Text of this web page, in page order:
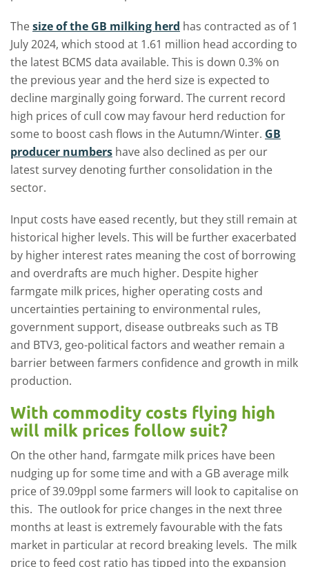
Thesize of the GB milking herd has contracted as of 1
July 2024, which stood at 1.61 million head according to
the latest BCMS data available. This is down 0.3% on
the previous year and the herd size is expected to
decline marginally going forward. The current record
high prices of cull cow may favour herd reduction for
some to boost cash flows in the Autumn/Winter. GB
producer numbers have also declined as per our
latest survey denoting further consolidation in the
sector.
Input costs have eased recently, but they still remain at
historical higher levels. This will be further exacerbated
by higher interest rates meaning the cost of borrowing
and overdrafts are much higher. Despite higher
farmgate milk prices, higher operating costs and
uncertainties pertaining to environmental rules,
government support, disease outbreaks such as TB
and BTV3, geo-political factors and weather remain a
barrier between farmers confidence and growth in milk
production.
With commodity costs flying high
will milk prices follow suit?
On the other hand, farmgate milk prices have been
nudging up for some time and with a GB average milk
price of 39.09ppl some farmers will look to capitalise on
this. The outlook for price changes in the next three
months at least is extremely favourable with the fats
market in particular at record breaking levels. The milk
price to feed cost ratio has tipped into the expansion